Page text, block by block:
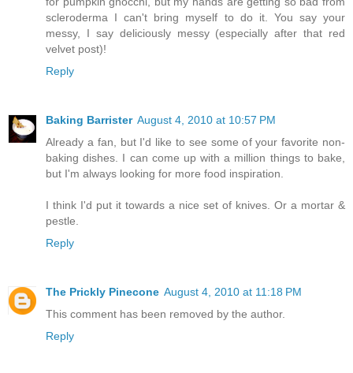
scleroderma I can't bring myself to do it. You say your
messy, I say deliciously messy (especially after that red
velvet post)!
Reply
Baking Barrister August 4, 2010 at 10:57 PM
Already a fan, but I'd like to see some of your favorite non-
baking dishes. I can come up with a million things to bake,
but I'm always looking for more food inspiration.
I think I'd put it towards a nice set of knives. Or a mortar &
pestle.
Reply
The Prickly Pinecone August 4, 2010 at 11:18 PM
This comment has been removed by the author.
Reply